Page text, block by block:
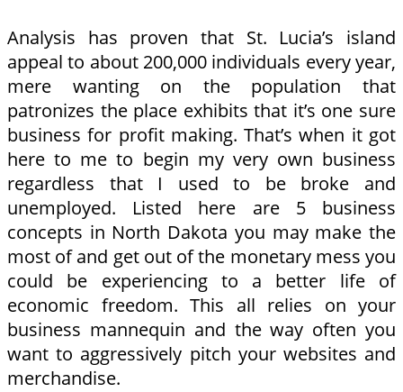
Analysis has proven that St. Lucia’s island
appeal to about 200,000 individuals every year,
mere wanting on the population that
patronizes the place exhibits that it’s one sure
business for profit making. That’s when it got
here to me to begin my very own business
regardless that I used to be broke and
unemployed. Listed here are 5 business
concepts in North Dakota you may make the
most of and get out of the monetary mess you
could be experiencing to a better life of
economic freedom. This all relies on your
business mannequin and the way often you
want to aggressively pitch your websites and
merchandise.